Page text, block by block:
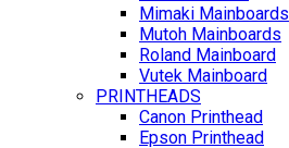
Mimaki Mainboards
Mutoh Mainboards
Roland Mainboard
Vutek Mainboard
PRINTHEADS
Canon Printhead
Epson Printhead